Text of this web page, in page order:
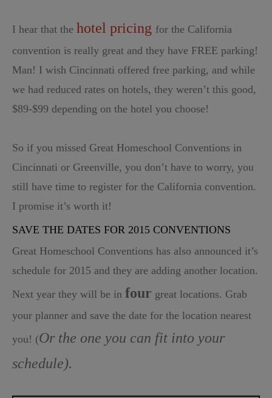
I hear that the hotel pricing for the California
convention is really great and they have FREE parking!
Man! I wish Cincinnati offered free parking, and while
we had reduced rates on hotels, they weren’t this good,
$89-$99 depending on the hotel you choose!
So if you missed Great Homeschool Conventions in
Cincinnati or Greenville, you don’t have to worry, you
still have time to register for the California convention.
I promise it’s worth it!
SAVE THE DATES FOR 2015 CONVENTIONS
Great Homeschool Conventions has also announced it’s
schedule for 2015 and they are adding another location.
Next year they will be in four great locations. Grab
your planner and save the date for the location nearest
you! (Or the one you can fit into your
schedule).